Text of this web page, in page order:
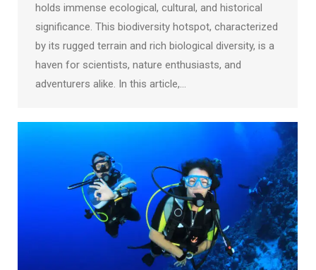
holds immense ecological, cultural, and historical
significance. This biodiversity hotspot, characterized
by its rugged terrain and rich biological diversity, is a
haven for scientists, nature enthusiasts, and
adventurers alike. In this article,…